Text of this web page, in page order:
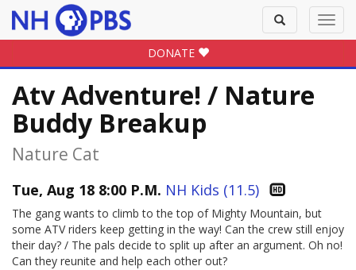
Toggle
search
DONATE
Atv Adventure! / Nature
Buddy Breakup
Nature Cat
Tue, Aug 18 8:00 P.M. NH Kids (11.5)
The gang wants to climb to the top of Mighty Mountain, but
some ATV riders keep getting in the way! Can the crew still enjoy
their day? / The pals decide to split up after an argument. Oh no!
Can they reunite and help each other out?